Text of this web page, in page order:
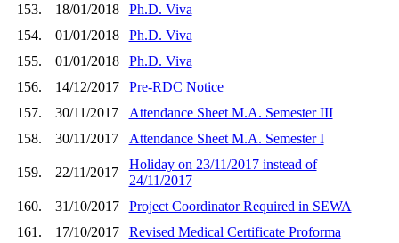
153.
18/01/2018
Ph.D. Viva
154.
01/01/2018
Ph.D. Viva
155.
01/01/2018
Ph.D. Viva
156.
14/12/2017
Pre-RDC Notice
157.
30/11/2017
Attendance Sheet M.A. Semester III
158.
30/11/2017 Attendance Sheet M.A. Semester I
159. 22/11/2017
Holiday on 23/11/2017 instead of
24/11/2017
160.
31/10/2017
Project Coordinator Required in SEWA
161.
17/10/2017
Revised Medical Certificate Proforma